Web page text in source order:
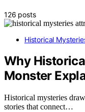
126 posts
Historical
Why
Monster
Historical mysteries
stories that connect…